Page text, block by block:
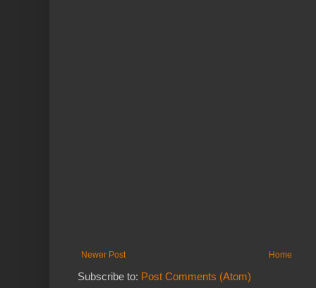
Newer Post Home
Subscribe to: Post Comments (Atom)